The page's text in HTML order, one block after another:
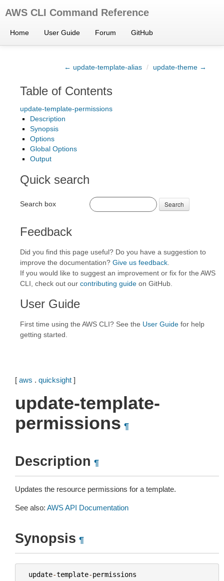
AWS CLI Command Reference
Home User Guide Forum GitHub
← update-template-alias / update-theme →
Table of Contents
update-template-permissions
Description
Synopsis
Options
Global Options
Output
Quick search
Search box Search
Feedback
Did you find this page useful? Do you have a suggestion to
improve the documentation? Give us feedback
If you would like to suggest an improvement or fix for the AWS
CLI, check out our contributing guide on GitHub.
User Guide
First time using the AWS CLI? See the User Guide for help
getting started.
[ aws . quicksight ]
update-template-
permissions ¶
Description ¶
Updates the resource permissions for a template.
See also: AWS API Documentation
Synopsis ¶
update-template-permissions